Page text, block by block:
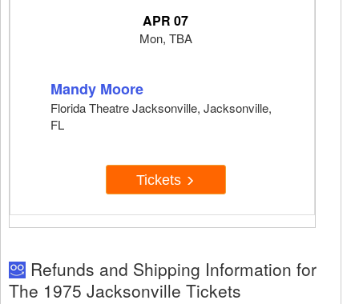
APR 07
Mon, TBA
Mandy Moore
Florida Theatre Jacksonville, Jacksonville,
FL
Tickets
Refunds and Shipping Information for
The 1975 Jacksonville Tickets